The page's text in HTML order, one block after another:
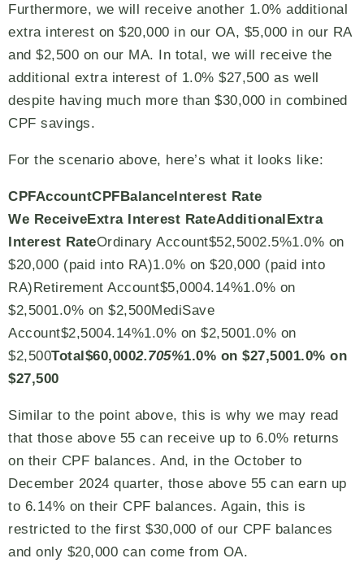
Furthermore, we will receive another 1.0% additional
extra interest on $20,000 in our OA, $5,000 in our RA
and $2,500 on our MA. In total, we will receive the
additional extra interest of 1.0% $27,500 as well
despite having much more than $30,000 in combined
CPF savings.
For the scenario above, here’s what it looks like:
CPFAccountCPFBalanceInterest Rate
We ReceiveExtra Interest RateAdditionalExtra
Interest RateOrdinary Account$52,5002.5%1.0% on
$20,000 (paid into RA)1.0% on $20,000 (paid into
RA)Retirement Account$5,0004.14%1.0% on
$2,5001.0% on $2,500MediSave
Account$2,5004.14%1.0% on $2,5001.0% on
$2,500Total$60,0002.705%1.0% on $27,5001.0% on
$27,500
Similar to the point above, this is why we may read
that those above 55 can receive up to 6.0% returns
on their CPF balances. And, in the October to
December 2024 quarter, those above 55 can earn up
to 6.14% on their CPF balances. Again, this is
restricted to the first $30,000 of our CPF balances
and only $20,000 can come from OA.